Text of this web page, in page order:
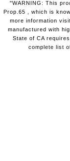
"WARNING: This
Prop.65 , which is
more information
manufactured with
State of CA
complete list